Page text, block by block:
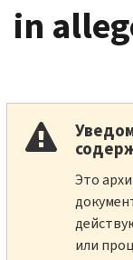
in
Это
или